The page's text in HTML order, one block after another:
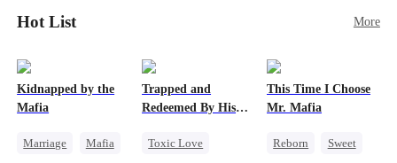
Hot List More
Kidnapped by the
Mafia
Marriage
Mafia
Trapped and
Redeemed By His
Toxic Love
This Time I Choose
Mr. Mafia
Reborn
Sweet